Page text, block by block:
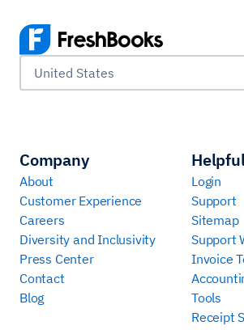
United States
Company
About
Customer Experience
Careers
Diversity and Inclusivity
Press Center
Contact
Blog
Login
Support
Sitemap
Support
Invoice
Tools
Receipt